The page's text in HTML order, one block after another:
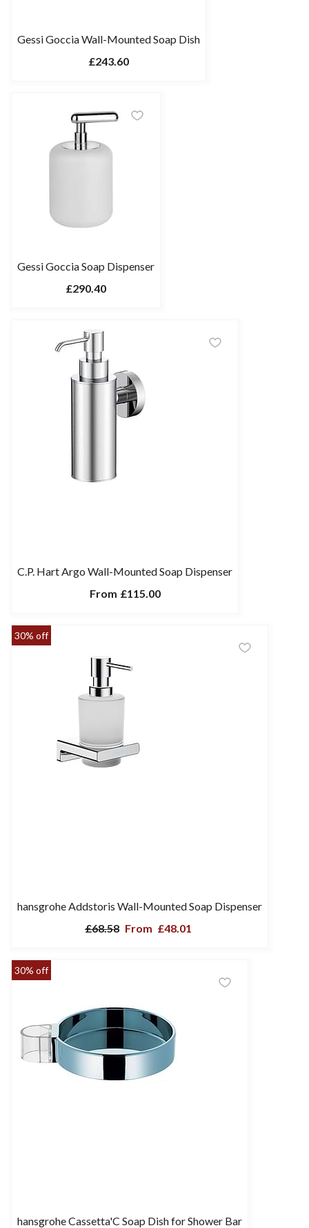
Gessi Goccia Wall-Mounted Soap Dish
£243.60
Gessi Goccia Soap Dispenser
£290.40
C.P. Hart Argo Wall-Mounted Soap Dispenser
From £115.00
30% off
hansgrohe Addstoris Wall-Mounted Soap Dispenser
£68.58 From £48.01
30% off
hansgrohe Cassetta'C Soap Dish for Shower Bar